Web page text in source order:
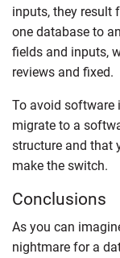
inputs, they result
one database to
fields and inputs,
reviews and fixed.
To avoid software
migrate to a
structure and that
make the switch.
Conclusions
As you can
nightmare for a